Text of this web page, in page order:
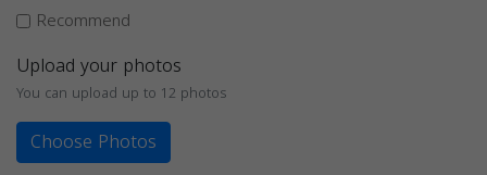
Recommend
Upload your photos
You can upload up to 12 photos
Choose Photos